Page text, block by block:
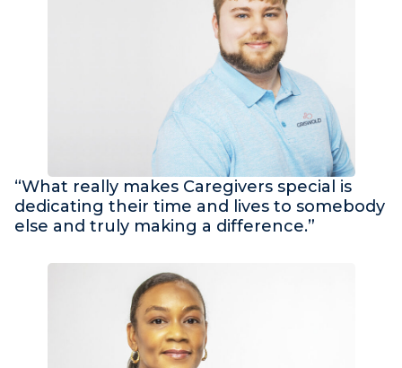
“What really makes Caregivers special is
dedicating their time and lives to somebody
else and truly making a difference.”